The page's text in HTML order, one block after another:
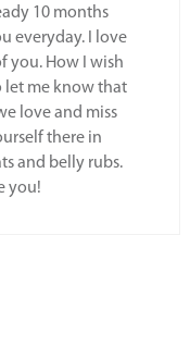
10 months
everyday. I love
you. How I wish
let me know that
love and miss
there in
and belly rubs.
you!